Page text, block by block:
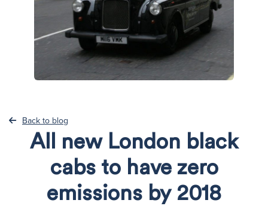
Back to blog
All new London black
cabs to have zero
emissions by 2018